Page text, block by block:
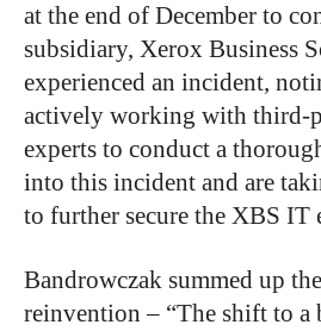
at the end of December to
subsidiary, Xerox Business
experienced an incident,
actively working with third-
experts to conduct a
into this incident and are
to further secure the XBS IT
Bandrowczak summed up
reinvention – “The shift to a